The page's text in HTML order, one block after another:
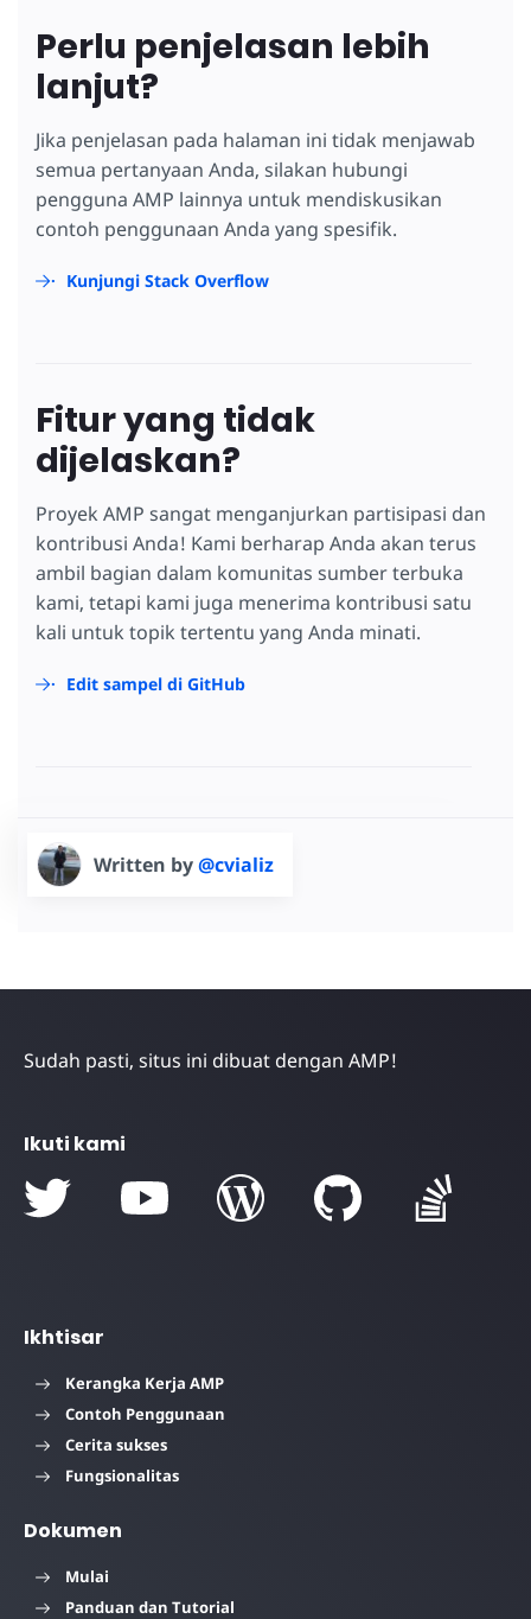
Perlu penjelasan lebih
lanjut?
Jika penjelasan pada halaman ini tidak menjawab
semua pertanyaan Anda, silakan hubungi
pengguna AMP lainnya untuk mendiskusikan
contoh penggunaan Anda yang spesifik.
Kunjungi Stack Overflow
Fitur yang tidak
dijelaskan?
Proyek AMP sangat menganjurkan partisipasi dan
kontribusi Anda! Kami berharap Anda akan terus
ambil bagian dalam komunitas sumber terbuka
kami, tetapi kami juga menerima kontribusi satu
kali untuk topik tertentu yang Anda minati.
Edit sampel di GitHub
Written by@cvializ
Sudah pasti, situs ini dibuat dengan AMP!
Ikuti kami
Ikhtisar
Kerangka Kerja AMP
Contoh Penggunaan
Cerita sukses
Fungsionalitas
Dokumen
Mulai
Panduan dan Tutorial